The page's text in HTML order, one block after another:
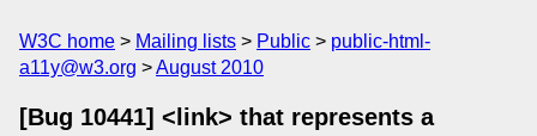
W3C home Mailing lists Public
public-html-
a11y@w3.org
August 2010
[Bug 10441] <link> that represents a